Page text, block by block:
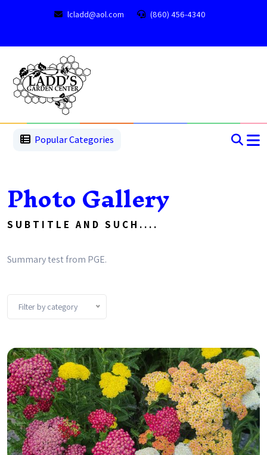
lcladd@aol.com (860) 456-4340
Popular Categories
Photo Gallery
SUBTITLE AND SUCH....
Summary test from PGE.
Filter by category